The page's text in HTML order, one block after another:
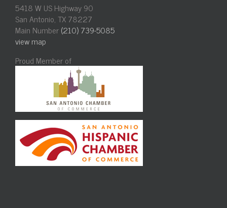
5418 W US Highway 90
San Antonio, TX 78227
Main Number(210) 739-5085
view map
Proud Member of